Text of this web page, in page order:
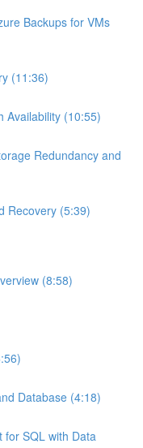
Backups for VMs
(11:36)
Availability (10:55)
Redundancy and
Recovery (5:39)
(8:58)
Database (4:18)
for SQL with Data